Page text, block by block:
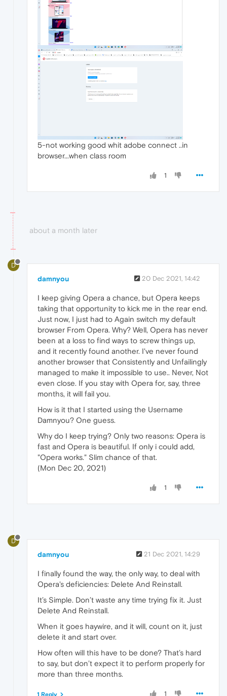
5-not working good whit adobe connect ..in
browser...when class room
1
about a month later
D
damnyou 20 Dec 2021, 14:42
I keep giving Opera a chance, but Opera keeps
taking that opportunity to kick me in the rear end.
Just now, I just had to Again switch my default
browser From Opera. Why? Well, Opera has never
been at a loss to find ways to screw things up,
and it recently found another. I've never found
another browser that Consistently and Unfailingly
managed to make it impossible to use.. Never, Not
even close. If you stay with Opera for, say, three
months, it will fail you.
How is it that I started using the Username
Damnyou? One guess.
Why do I keep trying? Only two reasons: Opera is
fast and Opera is beautiful. If only i could add,
"Opera works." Slim chance of that.
(Mon Dec 20, 2021)
1
D
damnyou 21 Dec 2021, 14:29
I finally found the way, the only way, to deal with
Opera's deficiencies: Delete And Reinstall.
It’s Simple. Don’t waste any time trying fix it. Just
Delete And Reinstall.
When it goes haywire, and it will, count on it, just
delete it and start over.
How often will this have to be done? That’s hard
to say, but don’t expect it to perform properly for
more than three months.
1
1 Reply